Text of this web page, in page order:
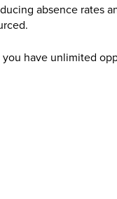
absence rates
have unlimited